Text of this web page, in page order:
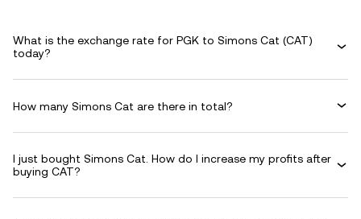
What is the exchange rate for PGK to Simons Cat (CAT)
today?
How many Simons Cat are there in total?
I just bought Simons Cat. How do I increase my profits after
buying CAT?